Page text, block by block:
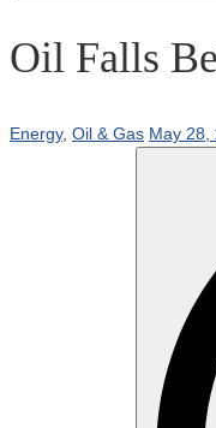
Oil Falls
Energy, Oil & Gas May 28,